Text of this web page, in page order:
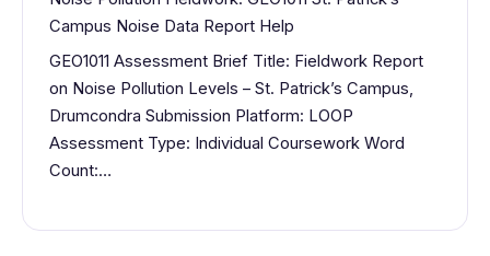
Campus Noise Data Report Help
GEO1011 Assessment Brief Title: Fieldwork Report
on Noise Pollution Levels – St. Patrick’s Campus,
Drumcondra Submission Platform: LOOP
Assessment Type: Individual Coursework Word
Count:…